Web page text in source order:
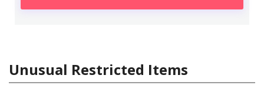
Unusual Restricted Items